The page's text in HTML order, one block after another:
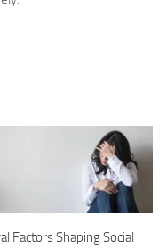
Factors Shaping Social